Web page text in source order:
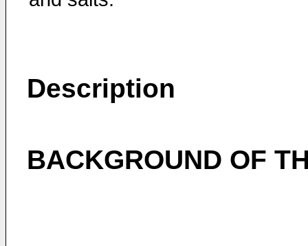
Description
BACKGROUND OF